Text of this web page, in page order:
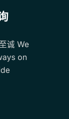
诚 We
on